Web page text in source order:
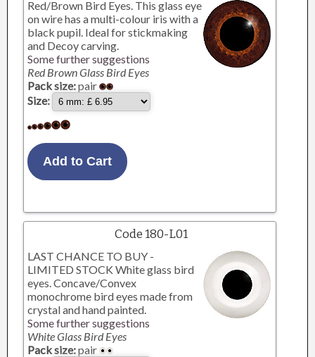
Red/Brown Bird Eyes. This glass eye
on wire has a multi-colour iris with a
black pupil. Ideal for stickmaking
and Decoy carving.
Some further suggestions
Red Brown Glass Bird Eyes
Pack size:pair
Size:
Code 180-L01
LAST CHANCE TO BUY -
LIMITED STOCK White glass bird
eyes. Concave/Convex
monochrome bird eyes made from
crystal and hand painted.
Some further suggestions
White Glass Bird Eyes
Pack size:pair